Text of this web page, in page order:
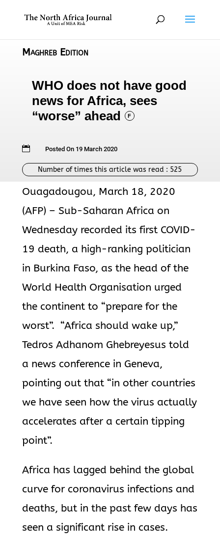
Maghreb Edition
WHO does not have good
news for Africa, sees
“worse” ahead
F
 Posted On 19 March 2020
Number of times this article was read : 525
Ouagadougou, March 18, 2020
(AFP) – Sub-Saharan Africa on
Wednesday recorded its first COVID-
19 death, a high-ranking politician
in Burkina Faso, as the head of the
World Health Organisation urged
the continent to “prepare for the
worst”. “Africa should wake up,”
Tedros Adhanom Ghebreyesus told
a news conference in Geneva,
pointing out that “in other countries
we have seen how the virus actually
accelerates after a certain tipping
point”.
Africa has lagged behind the global
curve for coronavirus infections and
deaths, but in the past few days has
seen a significant rise in cases.